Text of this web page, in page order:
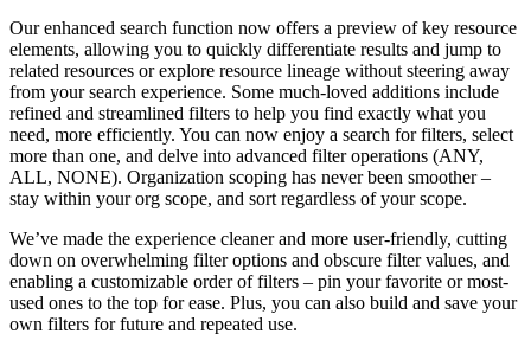
Our enhanced search function now offers a preview of key resource
elements, allowing you to quickly differentiate results and jump to
related resources or explore resource lineage without steering away
from your search experience. Some much-loved additions include
refined and streamlined filters to help you find exactly what you
need, more efficiently. You can now enjoy a search for filters, select
more than one, and delve into advanced filter operations (ANY,
ALL, NONE). Organization scoping has never been smoother –
stay within your org scope, and sort regardless of your scope.
We’ve made the experience cleaner and more user-friendly, cutting
down on overwhelming filter options and obscure filter values, and
enabling a customizable order of filters – pin your favorite or most-
used ones to the top for ease. Plus, you can also build and save your
own filters for future and repeated use.